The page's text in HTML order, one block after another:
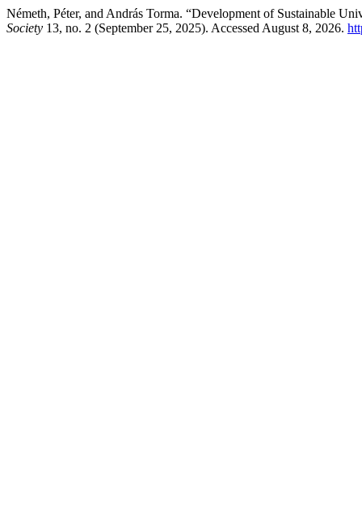
Németh, Péter, and András Torma. “Development of Sustainable
Society 13, no. 2 (September 25, 2025). Accessed August 8, 2026.